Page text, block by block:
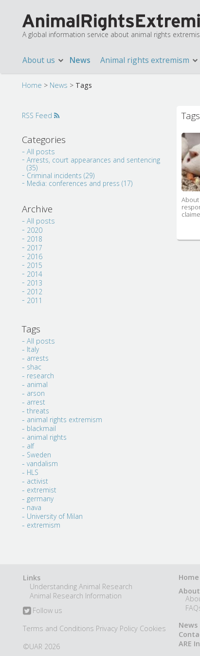
A global information service about animal rights
About us
News Animal rights extremism
Home > News > Tags
RSS Feed
Categories
All posts
Arrests, court appearances and sentencing
(35)
Criminal incidents (29)
Media: conferences and press (17)
Archive
All posts
2020
2018
2017
2016
2015
2014
2013
2012
2011
Tags
All posts
Italy
arrests
shac
research
animal
arson
arrest
threats
animal rights extremism
blackmail
animal rights
alf
Sweden
vandalism
HLS
activist
extremist
germany
nava
University of Milan
extremism
Tags
About
Links
Understanding Animal Research
Animal Research Information
Follow us
Terms and Conditions Privacy Policy Cookies
©UAR 2026
Home
News
ARE